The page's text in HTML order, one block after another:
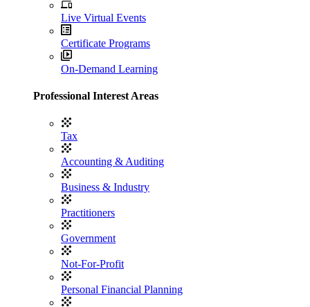
Live Virtual Events
Certificate Programs
On-Demand Learning
Professional Interest Areas
Tax
Accounting & Auditing
Business & Industry
Practitioners
Government
Not-For-Profit
Personal Financial Planning